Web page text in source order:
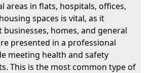
areas in flats, hospitals, offices,
spaces is vital, as it
businesses, homes, and general
presented in a professional
meeting health and safety
This is the most common type of